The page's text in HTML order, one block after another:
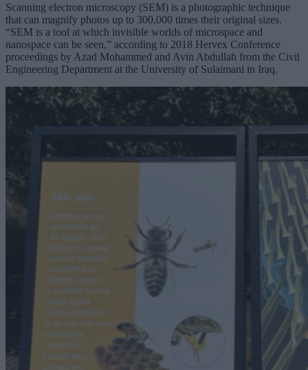
Scanning electron microscopy (SEM) is a photographic technique
that can magnify photos up to 300,000 times their original sizes.
“SEM is a tool at which invisible worlds of microspace and
nanospace can be seen,” according to 2018 Hervex Conference
proceedings by Azad Mohammed and Avin Abdullah from the Civil
Engineering Department at the University of Sulaimani in Iraq.